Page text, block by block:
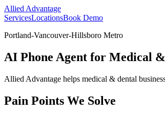
Allied Advantage
ServicesLocationsBook Demo
Portland-Vancouver-Hillsboro Metro
AI Phone Agent for Medical
Allied Advantage helps medical & dental
Pain Points We Solve